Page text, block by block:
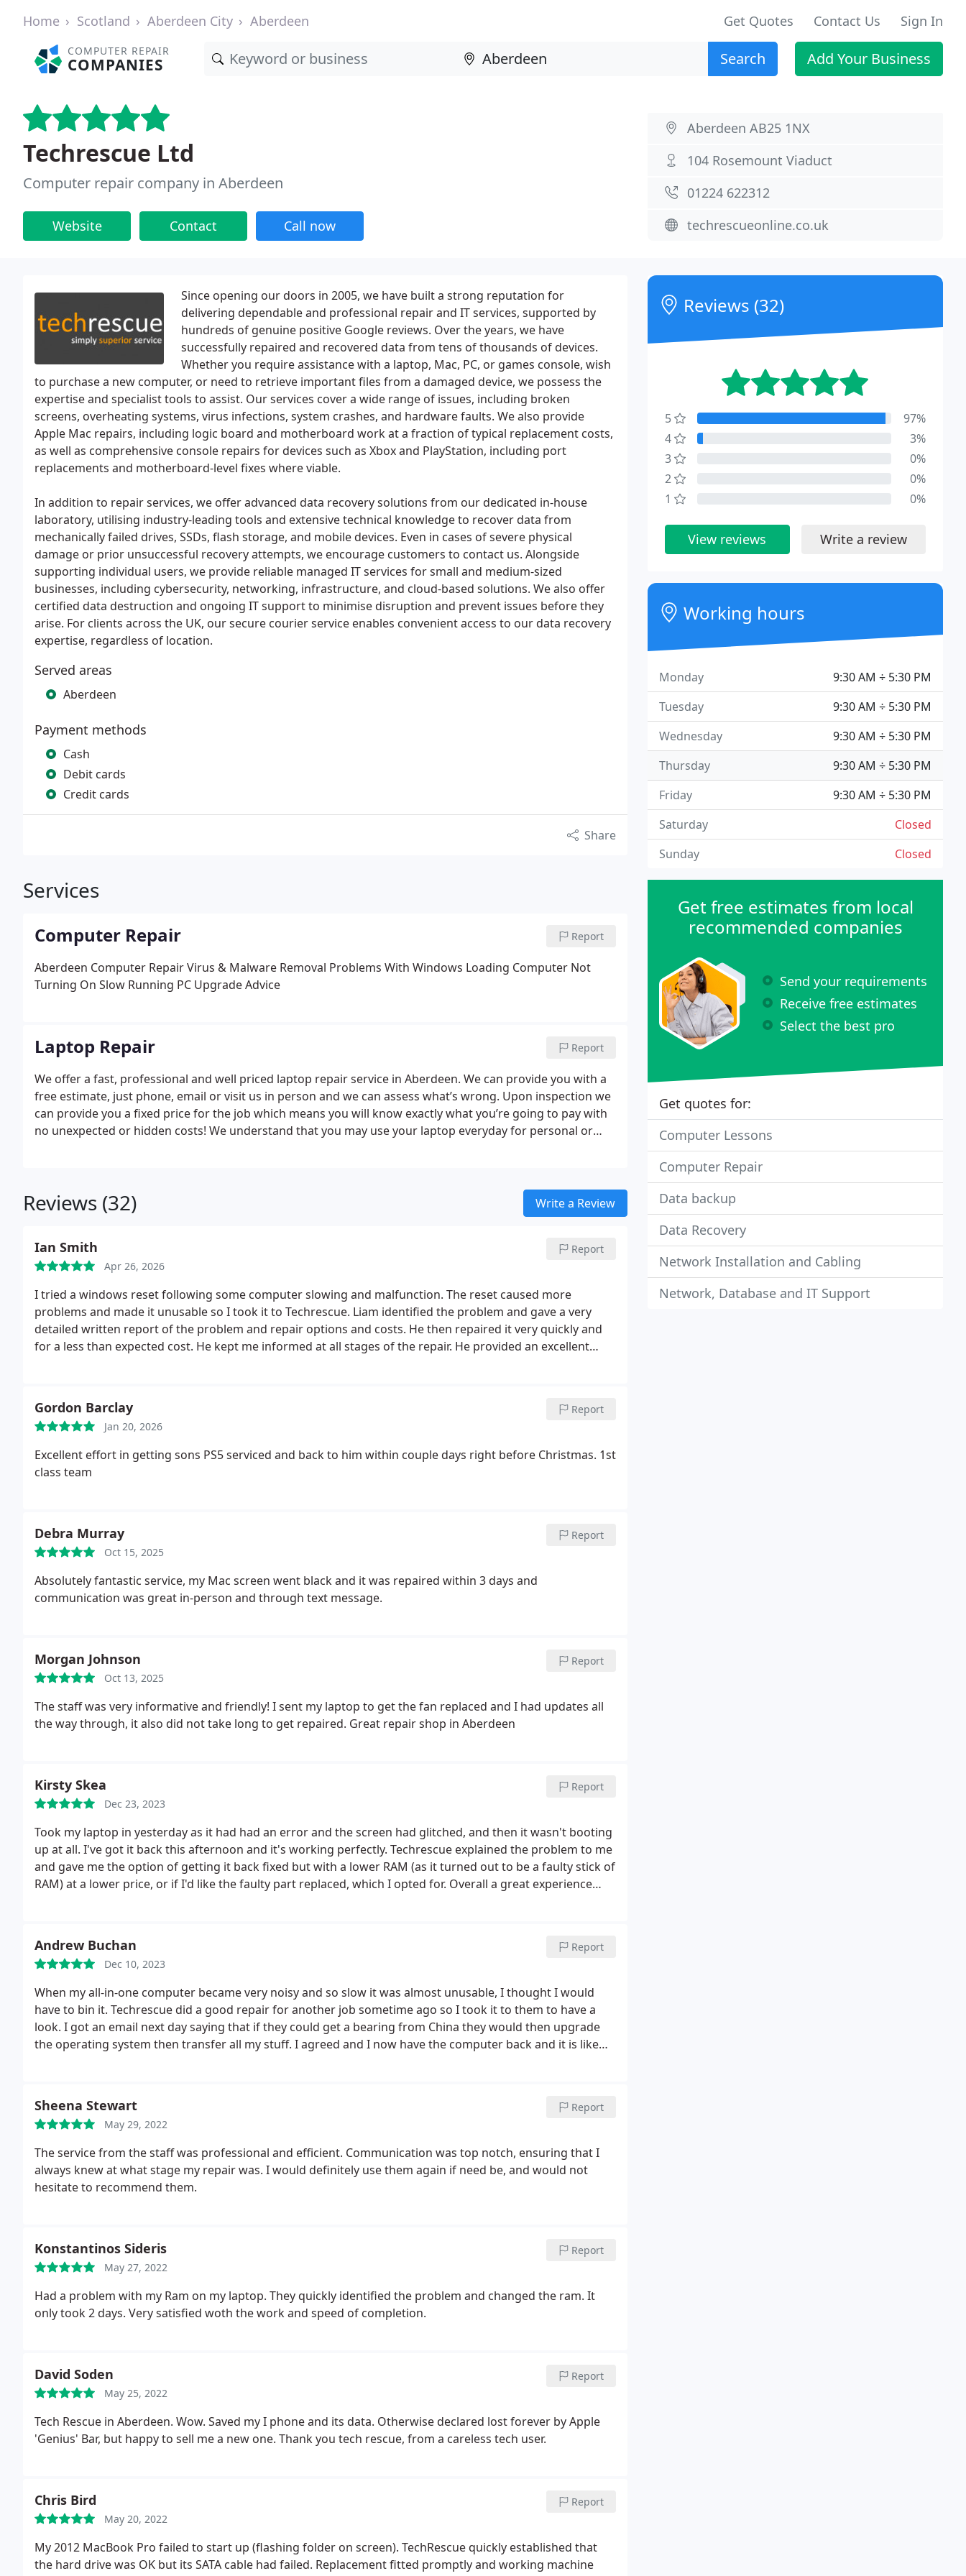
Home Scotland Aberdeen City Aberdeen Get Quotes Contact Us Sign In
COMPUTER REPAIR
COMPANIES Search Add Your Business
Techrescue Ltd
Computer repair company in Aberdeen
Website Contact Call now
Aberdeen AB25 1NX
104 Rosemount Viaduct
01224 622312
techrescueonline.co.uk
Since opening our doors in 2005, we have built a strong reputation for
delivering dependable and professional repair and IT services, supported by
hundreds of genuine positive Google reviews. Over the years, we have
successfully repaired and recovered data from tens of thousands of devices.
Whether you require assistance with a laptop, Mac, PC, or games console, wish
to purchase a new computer, or need to retrieve important files from a damaged device, we possess the
expertise and specialist tools to assist. Our services cover a wide range of issues, including broken
screens, overheating systems, virus infections, system crashes, and hardware faults. We also provide
Apple Mac repairs, including logic board and motherboard work at a fraction of typical replacement costs,
as well as comprehensive console repairs for devices such as Xbox and PlayStation, including port
replacements and motherboard-level fixes where viable.
In addition to repair services, we offer advanced data recovery solutions from our dedicated in-house
laboratory, utilising industry-leading tools and extensive technical knowledge to recover data from
mechanically failed drives, SSDs, flash storage, and mobile devices. Even in cases of severe physical
damage or prior unsuccessful recovery attempts, we encourage customers to contact us. Alongside
supporting individual users, we provide reliable managed IT services for small and medium-sized
businesses, including cybersecurity, networking, infrastructure, and cloud-based solutions. We also offer
certified data destruction and ongoing IT support to minimise disruption and prevent issues before they
arise. For clients across the UK, our secure courier service enables convenient access to our data recovery
expertise, regardless of location.
Served areas
Aberdeen
Payment methods
Cash
Debit cards
Credit cards
Share
Services
Computer Repair Report
Aberdeen Computer RepairVirus & Malware Removal Problems With Windows Loading Computer Not
Turning On Slow Running PC Upgrade Advice
Laptop Repair Report
We offer a fast, professional and well priced laptop repair service in Aberdeen. We can provide you with a
free estimate, just phone, email or visit us in person and we can assess what’s wrong. Upon inspection we
can provide you a fixed price for the job which means you will know exactly what you’re going to pay with
no unexpected or hidden costs! We understand that you may use your laptop everyday for personal or
range of SSD drives and extra memory in stock to give your laptop a speed boost. We offer a wide range of
services for repairing your laptop to both Home Users & Business for any brand and any problem.
Reviews (32) Write a Review
Ian Smith
Apr 26, 2026
Report
I tried a windows reset following some computer slowing and malfunction. The reset caused more
problems and made it unusable so I took it to Techrescue. Liam identified the problem and gave a very
detailed written report of the problem and repair options and costs. He then repaired it very quickly and
for a less than expected cost. He kept me informed at all stages of the repair. He provided an excellent
Gordon Barclay
Jan 20, 2026
Report
Excellent effort in getting sons PS5 serviced and back to him within couple days right before Christmas. 1st
class team
Debra Murray
Oct 15, 2025
Report
Absolutely fantastic service, my Mac screen went black and it was repaired within 3 days and
communication was great in-person and through text message.
Morgan Johnson
Oct 13, 2025
Report
The staff was very informative and friendly! I sent my laptop to get the fan replaced and I had updates all
the way through, it also did not take long to get repaired. Great repair shop in Aberdeen
Kirsty Skea
Dec 23, 2023
Report
Took my laptop in yesterday as it had had an error and the screen had glitched, and then it wasn't booting
up at all. I've got it back this afternoon and it's working perfectly. Techrescue explained the problem to me
and gave me the option of getting it back fixed but with a lower RAM (as it turned out to be a faulty stick of
RAM) at a lower price, or if I'd like the faulty part replaced, which I opted for. Overall a great experience
Andrew Buchan
Dec 10, 2023
Report
When my all-in-one computer became very noisy and so slow it was almost unusable, I thought I would
have to bin it. Techrescue did a good repair for another job sometime ago so I took it to them to have a
look. I got an email next day saying that if they could get a bearing from China they would then upgrade
the operating system then transfer all my stuff. I agreed and I now have the computer back and it is like
Sheena Stewart
May 29, 2022
Report
The service from the staff was professional and efficient. Communication was top notch, ensuring that I
always knew at what stage my repair was. I would definitely use them again if need be, and would not
hesitate to recommend them.
Konstantinos Sideris
May 27, 2022
Report
Had a problem with my Ram on my laptop. They quickly identified the problem and changed the ram. It
only took 2 days. Very satisfied woth the work and speed of completion.
David Soden
May 25, 2022
Report
Tech Rescue in Aberdeen. Wow. Saved my I phone and its data. Otherwise declared lost forever by Apple
'Genius' Bar, but happy to sell me a new one. Thank you tech rescue, from a careless tech user.
Chris Bird
May 20, 2022
Report
My 2012 MacBook Pro failed to start up (flashing folder on screen). TechRescue quickly established that
the hard drive was OK but its SATA cable had failed. Replacement fitted promptly and working machine
Reviews (32)
5
97%
4
3%
3
0%
2
0%
1
0%
View reviews Write a review
Working hours
9:30 AM ÷ 5:30 PM
Monday
9:30 AM ÷ 5:30 PM
Tuesday
9:30 AM ÷ 5:30 PM
Wednesday
9:30 AM ÷ 5:30 PM
Thursday
9:30 AM ÷ 5:30 PM
Friday
Closed
Saturday
Closed
Sunday
Get free estimates from local
recommended companies
Send your requirements
Receive free estimates
Select the best pro
Get quotes for:
Computer Lessons
Computer Repair
Data backup
Data Recovery
Network Installation and Cabling
Network, Database and IT Support